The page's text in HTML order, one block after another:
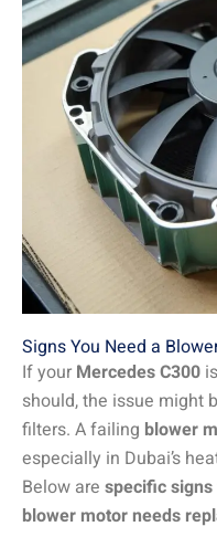
Signs You Need a
If your Mercedes C300
should, the issue might
filters. A failing blower
especially in Dubai’s
Below are specific signs
blower motor needs